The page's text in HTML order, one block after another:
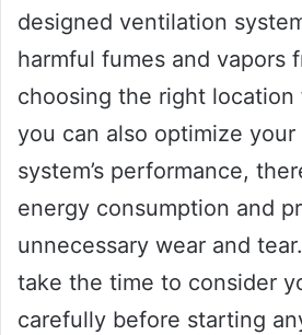
designed ventilation
harmful fumes and vapors
choosing the right
you can also optimize
system’s performance,
energy consumption and
unnecessary wear and
take the time to consider
carefully before starting